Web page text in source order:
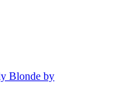
Blonde by